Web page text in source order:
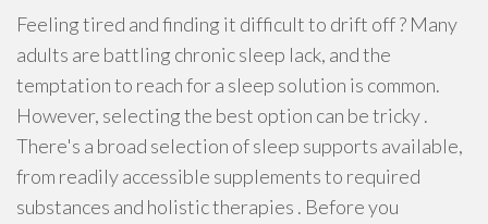
Feeling tired and finding it difficult to drift off ? Many
adults are battling chronic sleep lack, and the
temptation to reach for a sleep solution is common.
However, selecting the best option can be tricky .
There's a broad selection of sleep supports available,
from readily accessible supplements to required
substances and holistic therapies . Before you